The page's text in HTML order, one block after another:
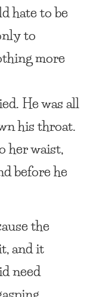
hate to be
to
more
He was all
his throat.
her waist,
before he
the
and it
need